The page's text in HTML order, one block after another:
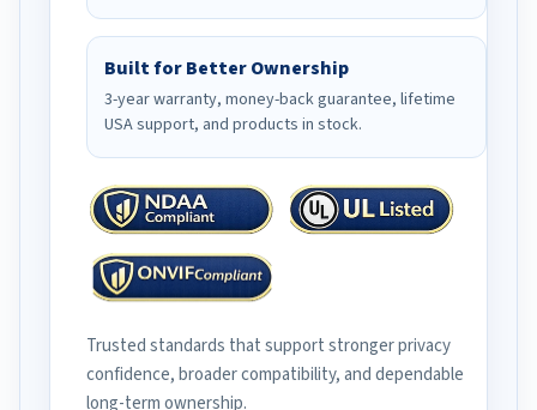
Built for Better Ownership
3-year warranty, money-back guarantee, lifetime
USA support, and products in stock.
Trusted standards that support stronger privacy
confidence, broader compatibility, and dependable
long-term ownership.